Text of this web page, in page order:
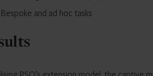
Bespoke and ad hoc tasks